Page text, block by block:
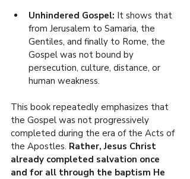
Unhindered Gospel: It shows that
from Jerusalem to Samaria, the
Gentiles, and finally to Rome, the
Gospel was not bound by
persecution, culture, distance, or
human weakness.
This book repeatedly emphasizes that
the Gospel was not progressively
completed during the era of the Acts of
the Apostles. Rather, Jesus Christ
already completed salvation once
and for all through the baptism He